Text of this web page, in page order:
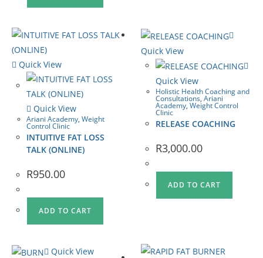
Quick View
Quick View
Ariani Academy, Weight
Control Clinic
INTUITIVE FAT LOSS
TALK (ONLINE)
R950.00
ADD TO CART
Quick View
Quick View
Holistic Health Coaching and
Consultations,Ariani
Academy,Weight Control
Clinic
RELEASE COACHING
R3,000.00
ADD TO CART
Quick View